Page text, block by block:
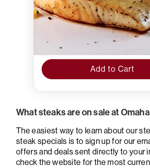
Add to Cart
What steaks are on sale at
The easiest way to learn about our
steak specials is to sign up for our
offers and deals sent directly to your
check the website for the most